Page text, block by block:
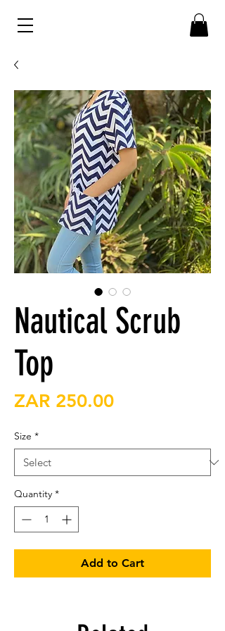
Nautical Scrub
Top
ZAR 250.00Price
Size *
Quantity *
Add to Cart